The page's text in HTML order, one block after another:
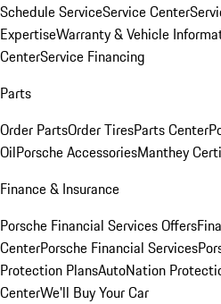
Schedule ServiceService Center
ExpertiseWarranty & Vehicle
CenterService Financing
Parts
Order PartsOrder TiresParts Center
OilPorsche AccessoriesManthey
Finance & Insurance
Porsche Financial Services Offers
CenterPorsche Financial Services
Protection PlansAutoNation
CenterWe'll Buy Your Car